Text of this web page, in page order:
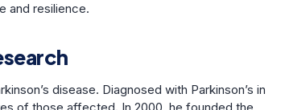
and resilience.
disease. Diagnosed with Parkinson’s in